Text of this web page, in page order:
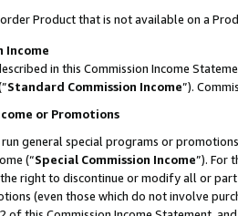
Product that is not available on a
Income
in this Commission Income
Standard Commission Income”).
or Promotions
general special programs or
(“Special Commission Income”). For
right to discontinue or modify all or
(even those which do not involve